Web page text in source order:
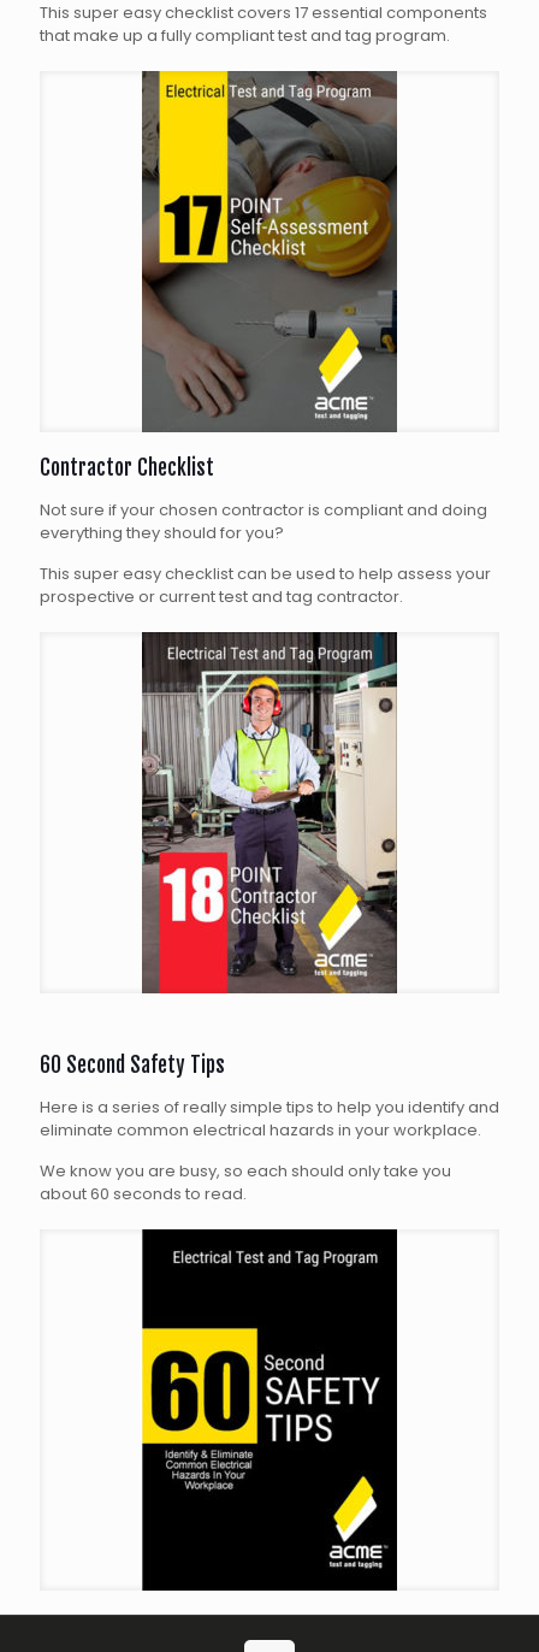
This super easy checklist covers 17 essential components
that make up a fully compliant test and tag program.
Contractor Checklist
Not sure if your chosen contractor is compliant and doing
everything they should for you?
This super easy checklist can be used to help assess your
prospective or current test and tag contractor.
60 Second Safety Tips
Here is a series of really simple tips to help you identify and
eliminate common electrical hazards in your workplace.
We know you are busy, so each should only take you
about 60 seconds to read.